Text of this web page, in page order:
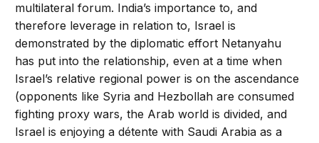
multilateral forum. India’s importance to, and
therefore leverage in relation to, Israel is
demonstrated by the diplomatic effort Netanyahu
has put into the relationship, even at a time when
Israel’s relative regional power is on the ascendance
(opponents like Syria and Hezbollah are consumed
fighting proxy wars, the Arab world is divided, and
Israel is enjoying a détente with Saudi Arabia as a